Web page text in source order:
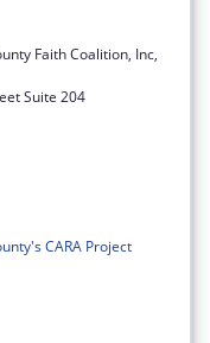
Faith Coalition, Inc,
Suite 204
CARA Project